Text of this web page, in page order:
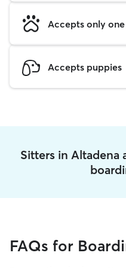
Accepts only
Accepts puppies
Sitters in Altadena
FAQs for